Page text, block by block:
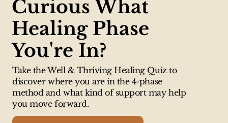
Curious What
Healing Phase
You're In?
Take the Well & Thriving Healing Quiz to
discover where you are in the 4-phase
method and what kind of support may help
you move forward.